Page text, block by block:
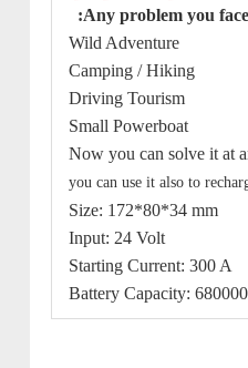
:Any problem you
Wild Adventure
Camping / Hiking
Driving Tourism
Small Powerboat
Now you can solve it at
you can use it also to
Size: 172*80*34 mm
Input: 24 Volt
Starting Current: 300 A
Battery Capacity: